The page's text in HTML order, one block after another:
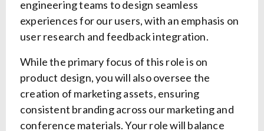
engineering teams to design seamless
experiences for our users, with an emphasis on
user research and feedback integration.
While the primary focus of this role is on
product design, you will also oversee the
creation of marketing assets, ensuring
consistent branding across our marketing and
conference materials. Your role will balance